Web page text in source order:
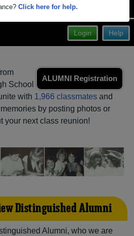
Click here for help.
Help
Login
ALUMNI Registration
School
with 1,966 classmates and
by posting photos or
your next class reunion!
Distinguished Alumni
Alumni, who we are